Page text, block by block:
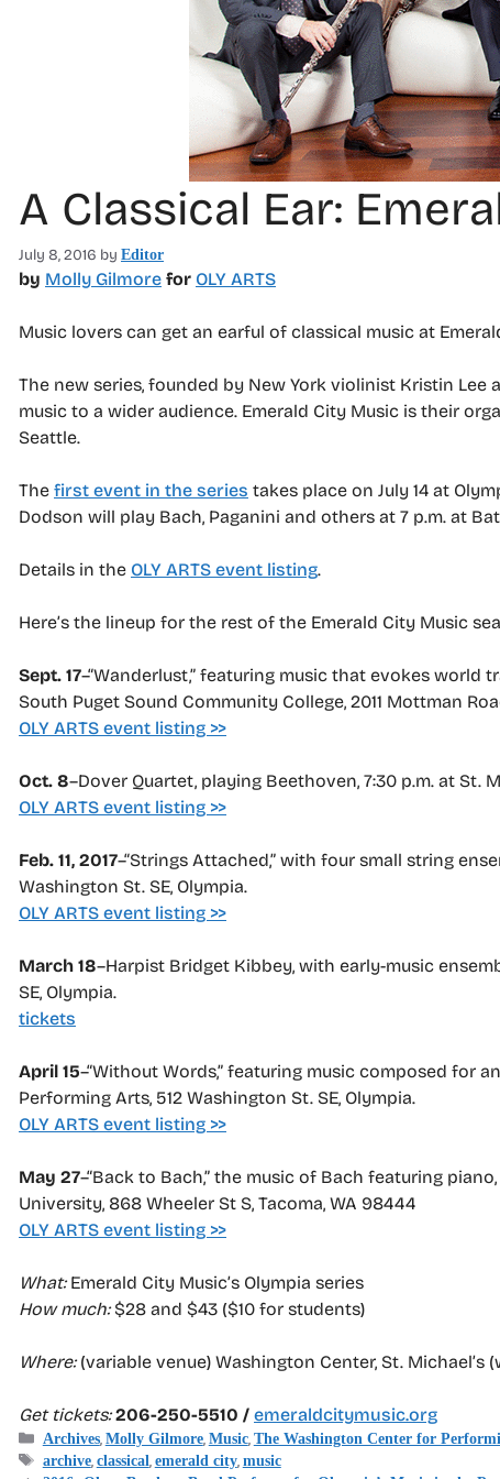
A Classical Ear:
July 8, 2016 by Editor
by Molly Gilmore for OLY ARTS
Music lovers can get an earful of classical music at
The new series, founded by New York violinist Kristin
music to a wider audience. Emerald City Music is their
Seattle.
The first event in the series takes place on July 14 at
Dodson will play Bach, Paganini and others at 7 p.m. at
Details in the OLY ARTS event listing.
Here’s the lineup for the rest of the Emerald City Music
Sept. 17–“Wanderlust,” featuring music that evokes world
South Puget Sound Community College, 2011 Mottman
OLY ARTS event listing >>
Oct. 8–Dover Quartet, playing Beethoven, 7:30 p.m. at St.
OLY ARTS event listing >>
Feb. 11, 2017–“Strings Attached,” with four small string
Washington St. SE, Olympia.
OLY ARTS event listing >>
March 18–Harpist Bridget Kibbey, with early-music
SE, Olympia.
tickets
April 15–“Without Words,” featuring music composed for
Performing Arts, 512 Washington St. SE, Olympia.
OLY ARTS event listing >>
May 27–“Back to Bach,” the music of Bach featuring
University, 868 Wheeler St S, Tacoma, WA 98444
OLY ARTS event listing >>
What:Emerald City Music’s Olympia series
How much:$28 and $43 ($10 for students)
Where:(variable venue) Washington Center, St.
Get tickets: 206-250-5510 / emeraldcitymusic.org
Categories
Archives, Molly Gilmore, Music, The Washington Center for
Tags
archive, classical, emerald city, music